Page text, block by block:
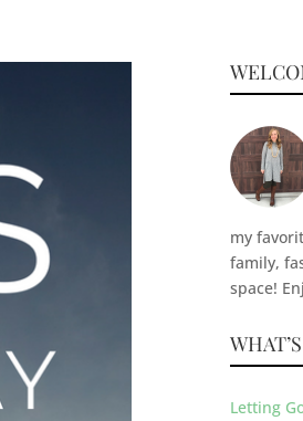
my
family,
space!
Letting